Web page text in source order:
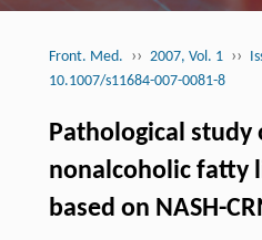
Front. Med. ›› 2007, Vol. 1 ››
10.1007/s11684-007-0081-8
Pathological study
nonalcoholic fatty
based on NASH-